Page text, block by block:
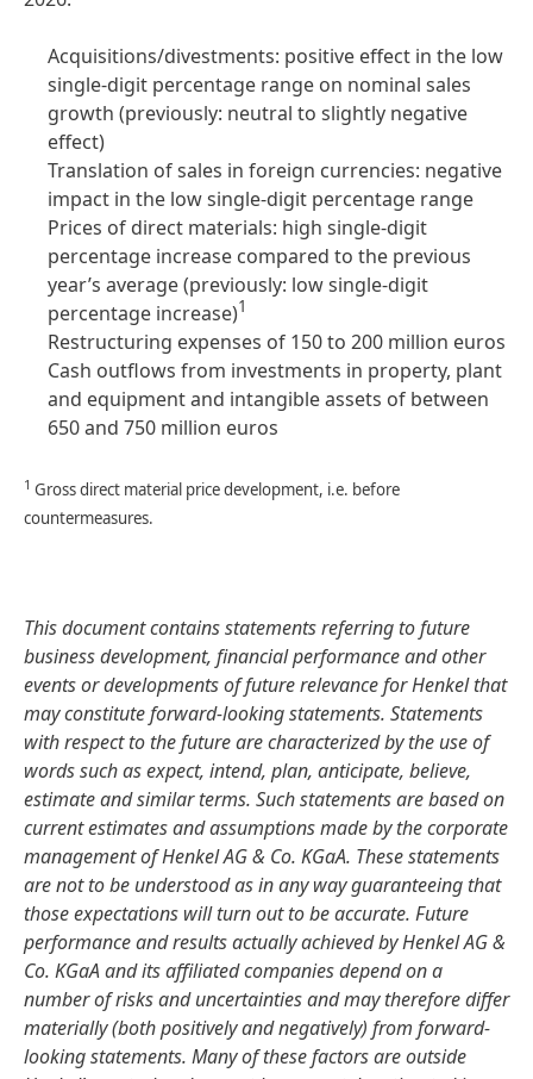
Acquisitions/divestments: positive effect in the low
single-digit percentage range on nominal sales
growth (previously: neutral to slightly negative
effect)
Translation of sales in foreign currencies: negative
impact in the low single-digit percentage range
Prices of direct materials: high single-digit
percentage increase compared to the previous
year’s average (previously: low single-digit
percentage increase)1
Restructuring expenses of 150 to 200 million euros
Cash outflows from investments in property, plant
and equipment and intangible assets of between
650 and 750 million euros
1 Gross direct material price development, i.e. before
countermeasures.
This document contains statements referring to future
business development, financial performance and other
events or developments of future relevance for Henkel that
may constitute forward-looking statements. Statements
with respect to the future are characterized by the use of
words such as expect, intend, plan, anticipate, believe,
estimate and similar terms. Such statements are based on
current estimates and assumptions made by the corporate
management of Henkel AG & Co. KGaA. These statements
are not to be understood as in any way guaranteeing that
those expectations will turn out to be accurate. Future
performance and results actually achieved by Henkel AG &
Co. KGaA and its affiliated companies depend on a
number of risks and uncertainties and may therefore differ
materially(both positively and negatively) from forward-
looking statements. Many of these factors are outside